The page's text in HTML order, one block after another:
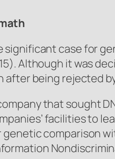
significant case for
Although it was
being rejected
that sought
facilities to
genetic comparison